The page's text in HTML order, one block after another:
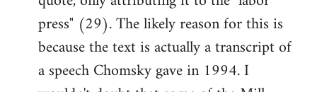
press" (29). The likely reason for this is
because the text is actually a transcript of
a speech Chomsky gave in 1994. I